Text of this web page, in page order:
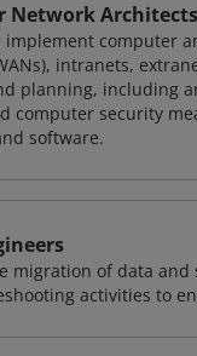
Network Architects
implement computer
intranets,
planning, including
computer security
software.
migration of data
activities to